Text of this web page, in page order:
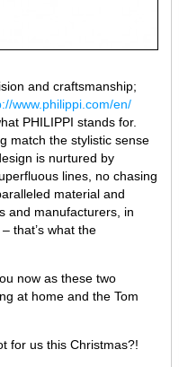
and craftsmanship;
www.philippi.com/en/
PHILIPPI stands for.
match the stylistic sense
is nurtured by
lines, no chasing
material and
and manufacturers, in
that’s what the
now as these two
at home and the Tom
for us this Christmas?!